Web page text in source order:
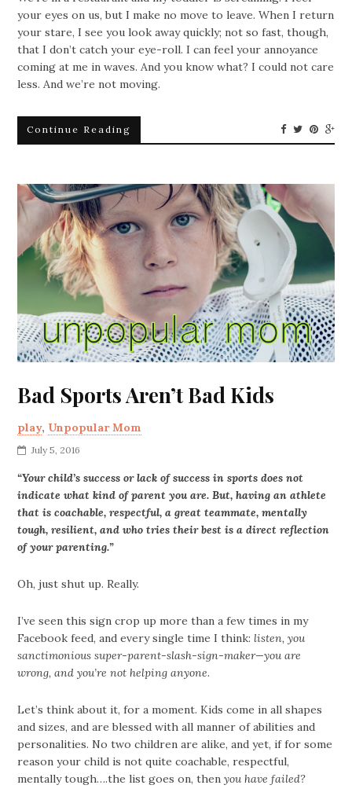
your eyes on us, but I make no move to leave. When I return
your stare, I see you look away quickly; not so fast, though,
that I don’t catch your eye-roll. I can feel your annoyance
coming at me in waves. And you know what? I could not care
less. And we’re not moving.
Continue Reading
Bad Sports Aren’t Bad Kids
play, Unpopular Mom
July 5, 2016
“Your child’s success or lack of success in sports does not
indicate what kind of parent you are. But, having an athlete
that is coachable, respectful, a great teammate, mentally
tough, resilient, and who tries their best is a direct reflection
of your parenting.”
Oh, just shut up. Really.
I’ve seen this sign crop up more than a few times in my
Facebook feed, and every single time I think: listen, you
sanctimonious super-parent-slash-sign-maker—you are
wrong, and you’re not helping anyone.
Let’s think about it, for a moment. Kids come in all shapes
and sizes, and are blessed with all manner of abilities and
personalities. No two children are alike, and yet, if for some
reason your child is not quite coachable, respectful,
mentally tough….the list goes on, thenyou have failed?